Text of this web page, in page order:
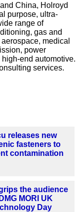
China, Holroyd
purpose, ultra-
range of
gas and
medical
power
end automotive.
services.
releases new
fasteners to
contamination
the audience
MORI UK
Day